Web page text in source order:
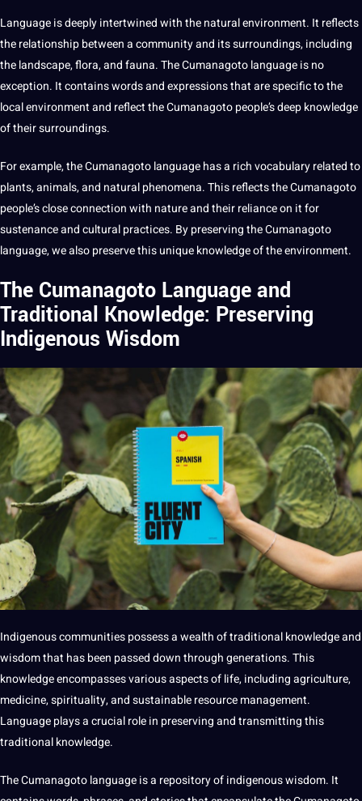
Language is deeply intertwined with the natural environment. It reflects
the relationship between a community and its surroundings, including
the landscape, flora, and fauna. The Cumanagoto language is no
exception. It containswordsand expressions that are specific to the
local environment and reflect the Cumanagoto people’sdeepknowledge
of their surroundings.
For example, the Cumanagoto language has a richvocabularyrelated to
plants, animals, and natural phenomena. This reflects the Cumanagoto
people’s close connection with nature and their reliance on it for
sustenance and cultural practices. By preserving the Cumanagoto
language, we also preserve this unique knowledge of the environment.
The Cumanagoto Language and
Traditional Knowledge: Preserving
Indigenous Wisdom
Indigenous communities possess a wealth oftraditionalknowledge and
wisdom that has been passed down through generations. This
knowledge encompasses various aspects of life, including agriculture,
medicine, spirituality, and sustainable resource management.
Language plays a crucial role in preserving and transmitting this
traditional knowledge.
The Cumanagoto language is a repository of indigenous wisdom. It